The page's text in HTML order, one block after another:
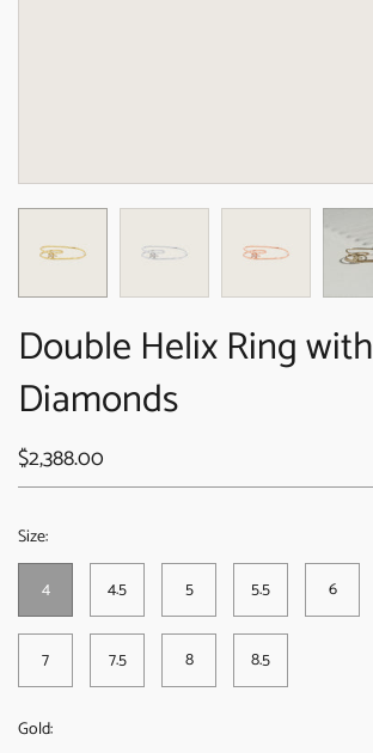
Double Helix Ring with
Diamonds
$2,388.00
Size:
4
4.5 5 5.5 6
7 7.5 8 8.5
Gold: